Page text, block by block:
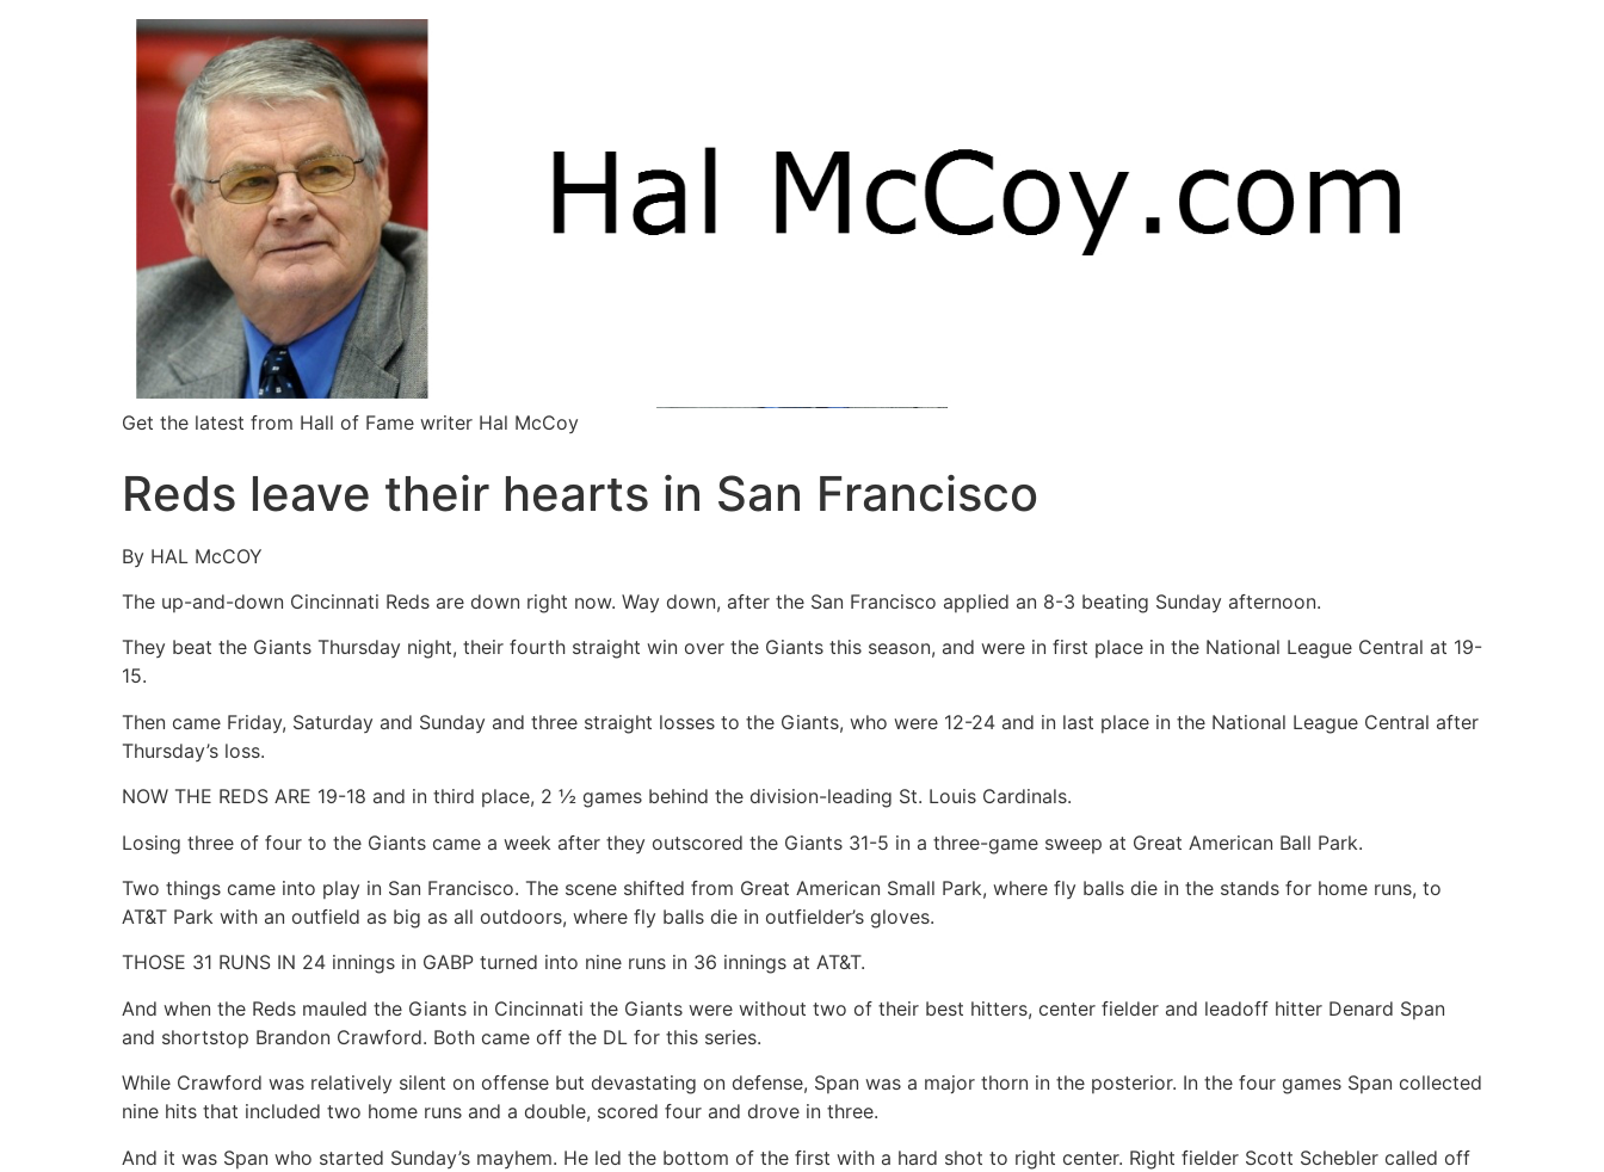
Get the latest from Hall of Fame writer Hal McCoy
Reds leave their hearts in San Francisco
By HAL McCOY
The up-and-down Cincinnati Reds are down right now. Way down, after the San Francisco applied an 8-3 beating Sunday afternoon.
They beat the Giants Thursday night, their fourth straight win over the Giants this season, and were in first place in the National League Central at 19-
15.
Then came Friday, Saturday and Sunday and three straight losses to the Giants, who were 12-24 and in last place in the National League Central after
Thursday’s loss.
NOW THE REDS ARE 19-18 and in third place, 2 ½ games behind the division-leading St. Louis Cardinals.
Losing three of four to the Giants came a week after they outscored the Giants 31-5 in a three-game sweep at Great American Ball Park.
Two things came into play in San Francisco. The scene shifted from Great American Small Park, where fly balls die in the stands for home runs, to
AT&T Park with an outfield as big as all outdoors, where fly balls die in outfielder’s gloves.
THOSE 31 RUNS IN 24 innings in GABP turned into nine runs in 36 innings at AT&T.
And when the Reds mauled the Giants in Cincinnati the Giants were without two of their best hitters, center fielder and leadoff hitter Denard Span
and shortstop Brandon Crawford. Both came off the DL for this series.
While Crawford was relatively silent on offense but devastating on defense, Span was a major thorn in the posterior. In the four games Span collected
nine hits that included two home runs and a double, scored four and drove in three.
And it was Span who started Sunday’s mayhem. He led the bottom of the first with a hard shot to right center. Right fielder Scott Schebler called off